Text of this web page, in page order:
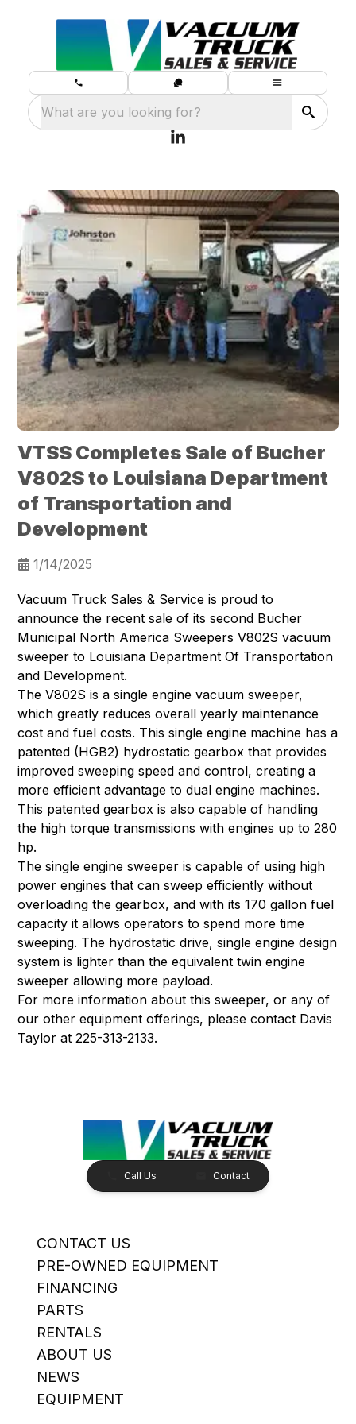
What are you looking for?
VTSS Completes Sale of Bucher
V802S to Louisiana Department
of Transportation and
Development
1/14/2025
Vacuum Truck Sales & Service is proud to
announce the recent sale of its second Bucher
Municipal North America Sweepers V802S vacuum
sweeper to Louisiana Department Of Transportation
and Development.
The V802S is a single engine vacuum sweeper,
which greatly reduces overall yearly maintenance
cost and fuel costs. This single engine machine has a
patented (HGB2) hydrostatic gearbox that provides
improved sweeping speed and control, creating a
more efficient advantage to dual engine machines.
This patented gearbox is also capable of handling
the high torque transmissions with engines up to 280
hp.
The single engine sweeper is capable of using high
power engines that can sweep efficiently without
overloading the gearbox, and with its 170 gallon fuel
capacity it allows operators to spend more time
sweeping. The hydrostatic drive, single engine design
system is lighter than the equivalent twin engine
sweeper allowing more payload.
For more information about this sweeper, or any of
our other equipment offerings, please contact Davis
Taylor at 225-313-2133.
Call Us Contact
CONTACT US
PRE-OWNED EQUIPMENT
FINANCING
PARTS
RENTALS
ABOUT US
NEWS
EQUIPMENT